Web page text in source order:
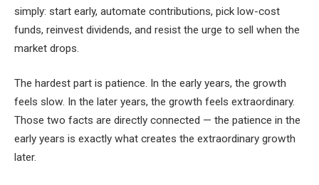
simply: start early, automate contributions, pick low-cost
funds, reinvest dividends, and resist the urge to sell when the
market drops.
The hardest part is patience. In the early years, the growth
feels slow. In the later years, the growth feels extraordinary.
Those two facts are directly connected — the patience in the
early years is exactly what creates the extraordinary growth
later.